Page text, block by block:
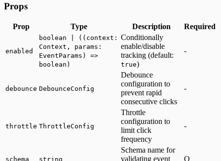
Props
Prop Type Description Required
enabled
boolean | ((context:
Context, params:
EventParams) =>
boolean)
Conditionally
enable/disable
tracking (default:
true)
-
debounce DebounceConfig
Debounce
configuration to
prevent rapid
consecutive clicks
-
throttle ThrottleConfig
Throttle
configuration to
limit click
frequency
-
schema string
Schema name for
validating event
O